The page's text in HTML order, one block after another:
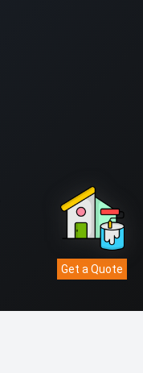
Get a Quote